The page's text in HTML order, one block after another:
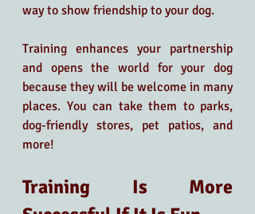
way to show friendship to your dog.
Training enhances your partnership
and opens the world for your dog
because they will be welcome in many
places. You can take them to parks,
dog-friendly stores, pet patios, and
more!
Training Is More